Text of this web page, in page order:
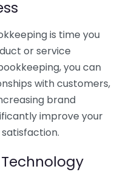
is time you
or service
you can
with customers,
brand
improve your